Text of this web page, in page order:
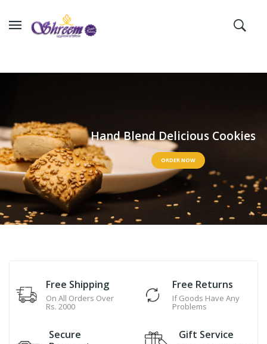
HandBlendDelicious Cookies
ORDER NOW
Free Shipping
On All Orders Over
Rs. 2000
Free Returns
If Goods Have Any
Problems
Secure
Gift Service